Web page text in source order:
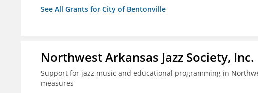
See All Grants for City of Bentonville
Northwest Arkansas Jazz Society, Inc.
Support for jazz music and educational programming in
measures